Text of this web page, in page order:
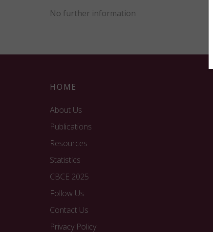
No further information
HOME
About Us
Publications
Resources
Statistics
CBCE 2025
Follow Us
Contact Us
Privacy Policy